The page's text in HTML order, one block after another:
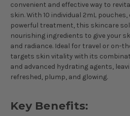
convenient and effective way to
skin. With 10 individual 2mL
powerful treatment, this skincare
nourishing ingredients to give your
and radiance. Ideal for travel or on-
targets skin vitality with its
and advanced hydrating agents,
refreshed, plump, and glowing.
Key Benefits: